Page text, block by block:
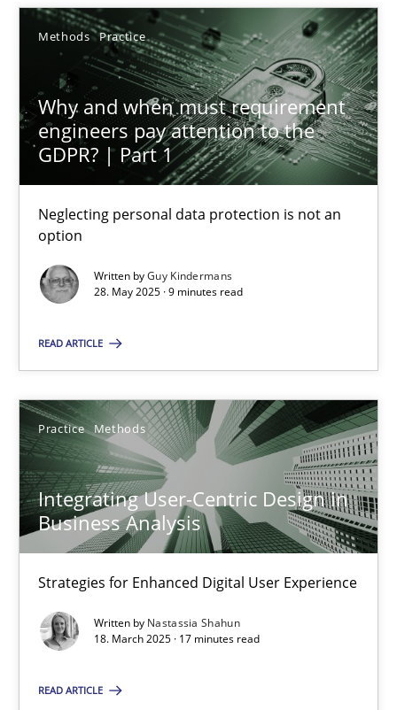
Methods Practice
Why and when must requirement
engineers pay attention to the
GDPR? | Part 1
Neglecting personal data protection is not an
option
Written byGuy Kindermans
28. May 2025 · 9 minutes read
READ ARTICLE
Practice Methods
Integrating User-Centric Design in
Business Analysis
Strategies for Enhanced Digital User Experience
Written by Nastassia Shahun
18. March 2025 · 17 minutes read
READ ARTICLE
Guy Kindermans
28.05.2025
9 minutes
Integrating User-Centric Design in Business Analysis
18.03.2025
17 minutes
Suggest missing topic